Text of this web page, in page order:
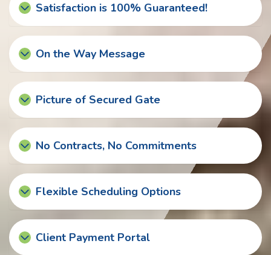
Satisfaction is 100% Guaranteed!
On the Way Message
Picture of Secured Gate
No Contracts, No Commitments
Flexible Scheduling Options
Client Payment Portal